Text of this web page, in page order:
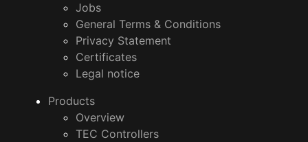
Jobs
General Terms & Conditions
Privacy Statement
Certificates
Legal notice
Products
Overview
TEC Controllers